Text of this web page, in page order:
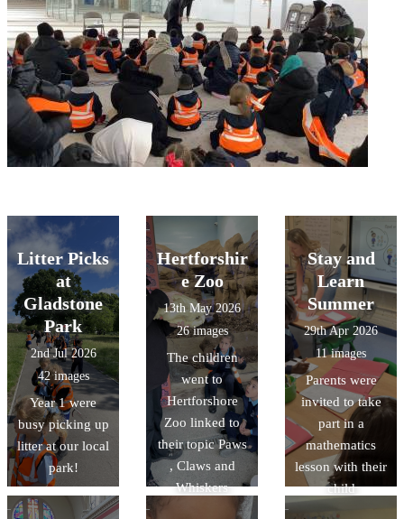
Litter Picks
at
Gladstone
Park
2nd Jul 2026
42 images
Year 1 were
busy picking up
litter at our local
park!
Hertforshir
e Zoo
13th May 2026
26 images
The children
went to
Hertforshore
Zoo linked to
their topic Paws
, Claws and
Whiskers
Stay and
Learn
Summer
29th Apr 2026
11 images
Parents were
invited to take
part in a
mathematics
lesson with their
child